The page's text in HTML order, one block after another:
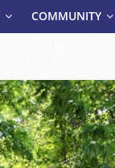
COMMUNITY